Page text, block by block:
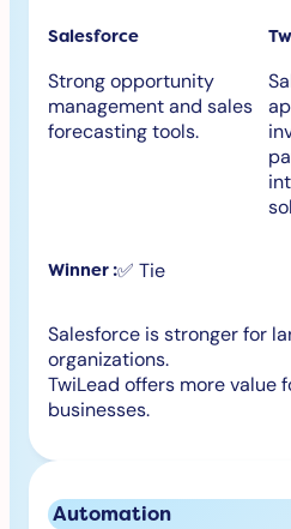
Salesforce
Strong opportunity
management and sales
forecasting tools.
Winner :✅ Tie
Salesforce is stronger for
organizations.
TwiLead offers more value
businesses.
Automation